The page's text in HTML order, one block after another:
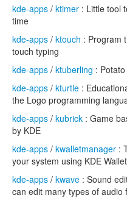
kde-apps / ktimer : Little tool
time
kde-apps / ktouch : Program
touch typing
kde-apps / ktuberling :
kde-apps / kturtle :
the Logo programming
kde-apps / kubrick : Game
by KDE
kde-apps / kwalletmanager :
your system using KDE Wallet
kde-apps / kwave : Sound
can edit many types of audio